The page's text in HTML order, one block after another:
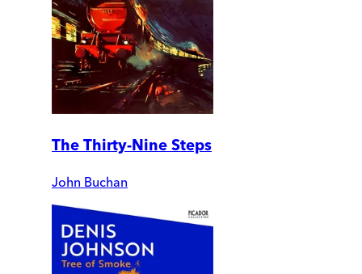
The Thirty-Nine Steps
John Buchan